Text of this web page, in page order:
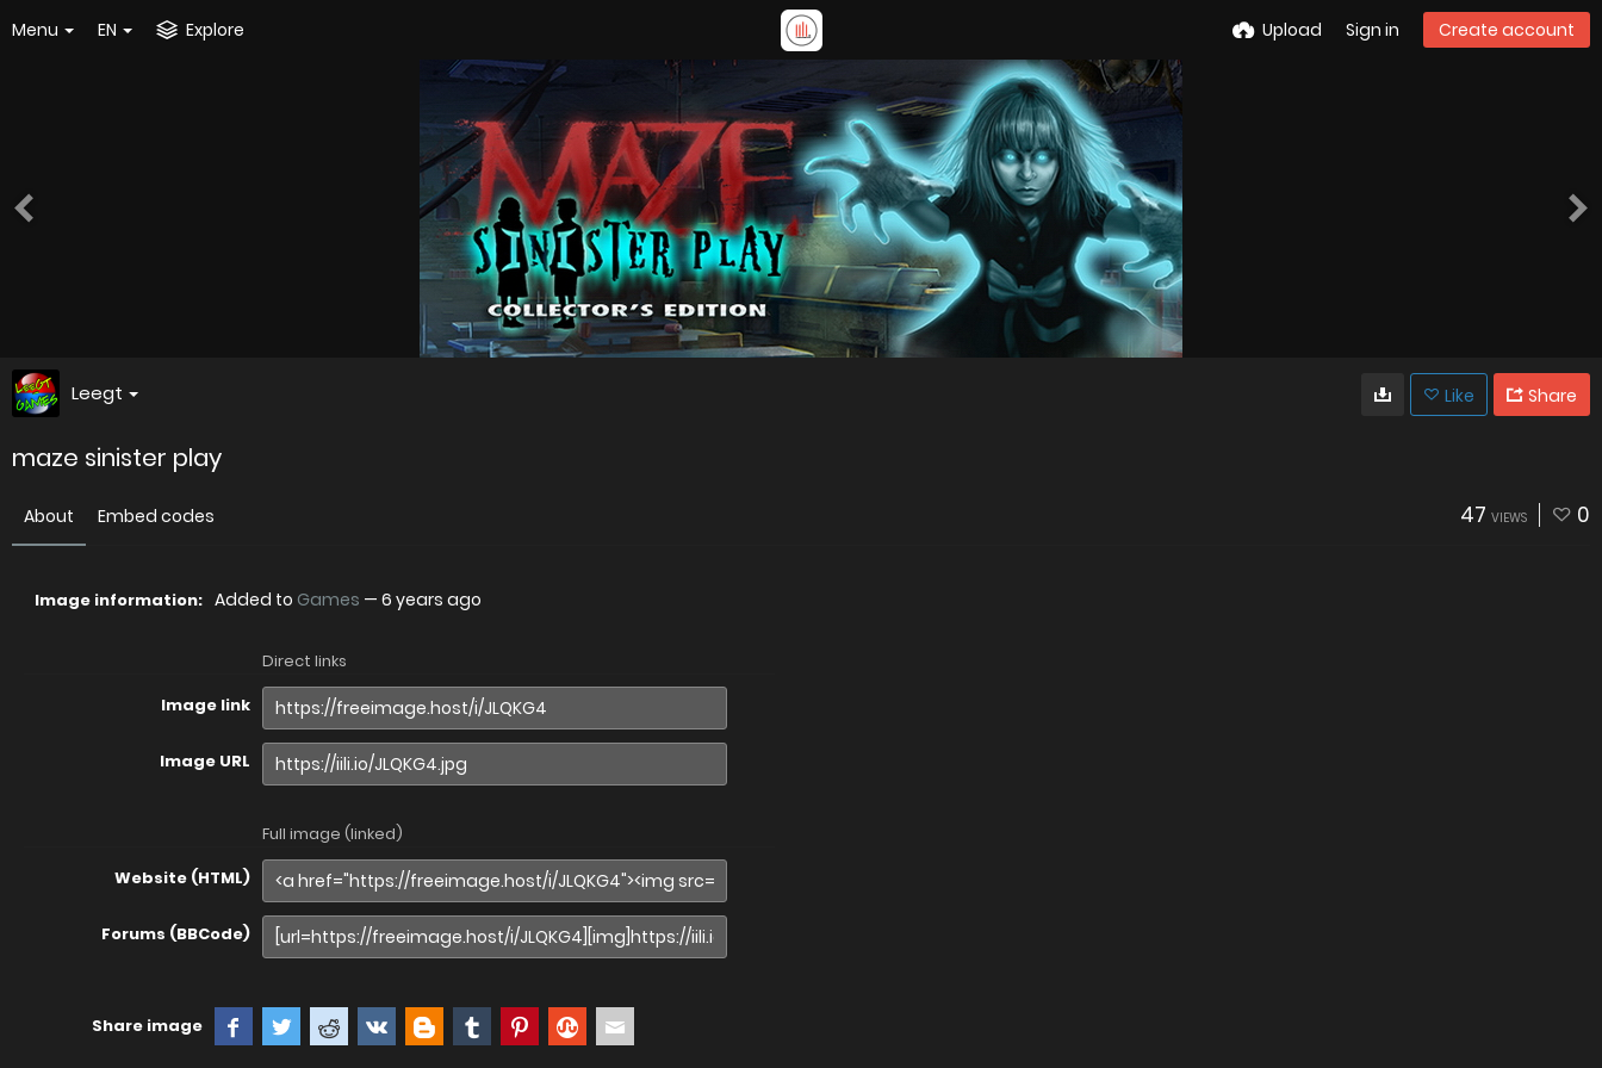
Menu EN Explore Upload Sign in Create account
Leegt Like Share
maze sinister play
About Embed codes 47 VIEWS 0
Image information: Added to Games — 6 years ago
Direct links
Image link
Image URL
Full image (linked)
Website (HTML)
Forums (BBCode)
Share image